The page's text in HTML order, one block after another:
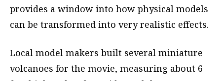
provides a window into how physical models
can be transformed into very realistic effects.
Local model makers built several miniature
volcanoes for the movie, measuring about 6